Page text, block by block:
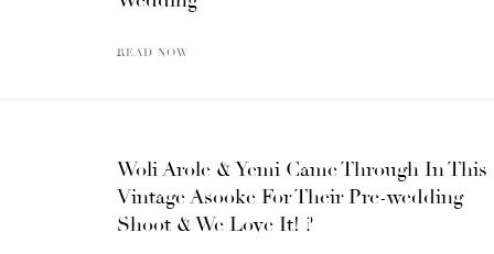
READ NOW
Woli Arole & Yemi Came Through In This
Vintage Asooke For Their Pre-wedding
Shoot & We Love It! ?